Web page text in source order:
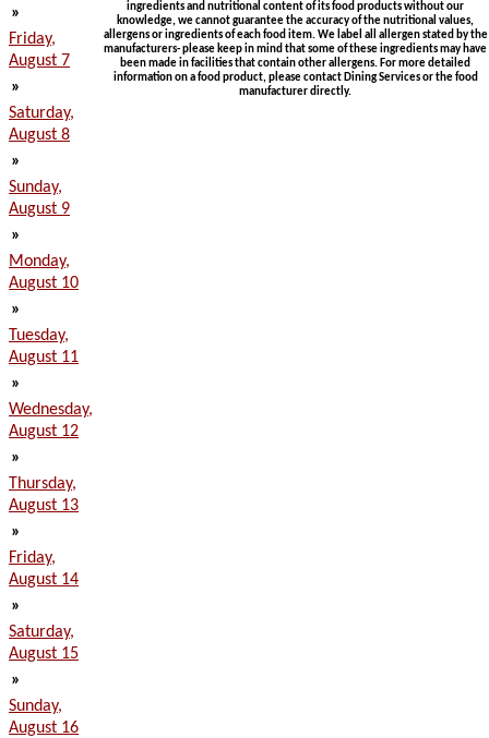
»
Friday,
August 7
»
Saturday,
August 8
»
Sunday,
August 9
»
Monday,
August 10
»
Tuesday,
August 11
»
Wednesday,
August 12
»
Thursday,
August 13
»
Friday,
August 14
»
Saturday,
August 15
»
Sunday,
August 16
ingredients and nutritional content of its food products without our
knowledge, we cannot guarantee the accuracy of the nutritional values,
allergens or ingredients of each food item. We label all allergen stated by the
manufacturers- please keep in mind that some of these ingredients may have
been made in facilities that contain other allergens. For more detailed
information on a food product, please contact Dining Services or the food
manufacturer directly.